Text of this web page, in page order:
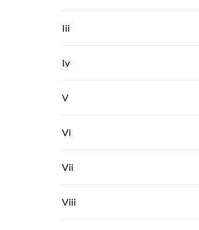
Iii
Iv
V
Vi
Vii
Viii